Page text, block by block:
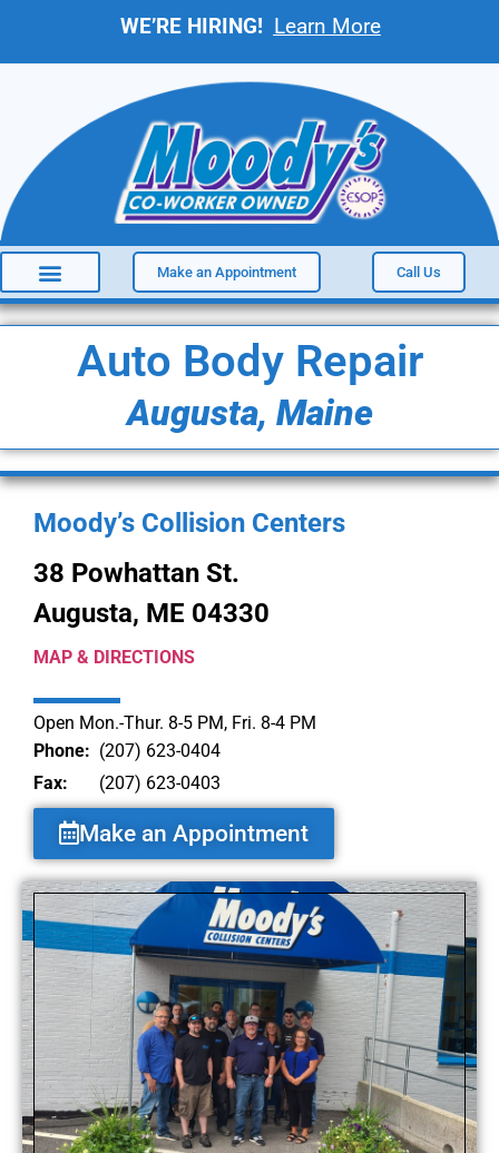
WE’RE HIRING! Learn More
Make an Appointment Call Us
Auto Body Repair
Augusta, Maine
Moody’s Collision Centers
38 Powhattan St.
Augusta, ME 04330
MAP & DIRECTIONS
Open Mon.-Thur. 8-5 PM, Fri. 8-4 PM
Phone: (207) 623-0404
Fax: (207) 623-0403
Make an Appointment